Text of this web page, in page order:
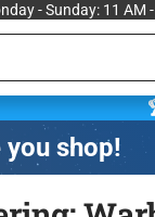
- Sunday: 11 AM
shop!